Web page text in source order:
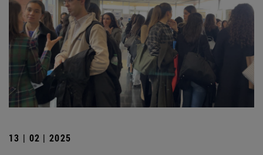
13 | 02 | 2025